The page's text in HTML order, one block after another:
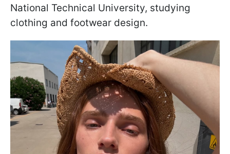
National Technical University, studying
clothing and footwear design.